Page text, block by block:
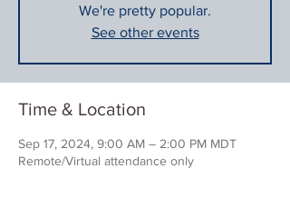
We're pretty popular.
See other events
Time & Location
Sep 17, 2024, 9:00 AM – 2:00 PM MDT
Remote/Virtual attendance only